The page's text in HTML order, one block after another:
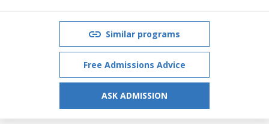
Similar programs
Free Admissions Advice
ASK ADMISSION